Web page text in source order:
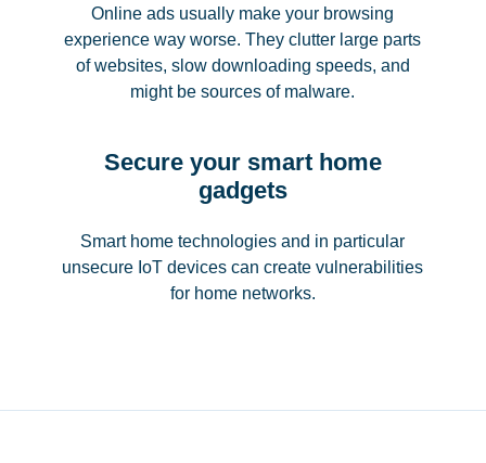
Online ads usually make your browsing
experience way worse. They clutter large parts
of websites, slow downloading speeds, and
might be sources of malware.
Secure your smart home
gadgets
Smart home technologies and in particular
unsecure IoT devices can create vulnerabilities
for home networks.